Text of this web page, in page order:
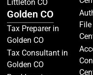
Littleton CO
Golden CO
Tax Preparer in
Golden CO
Tax Consultant in
Golden CO